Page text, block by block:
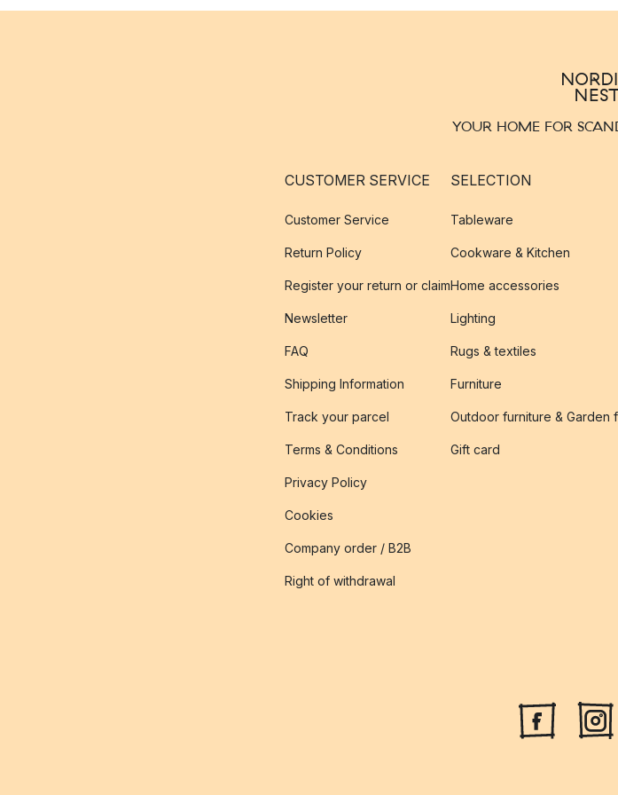
YOUR HOME FOR
CUSTOMER SERVICE
Customer Service
Return Policy
Register your return or claim
Newsletter
FAQ
Shipping Information
Track your parcel
Terms & Conditions
Privacy Policy
Cookies
Company order / B2B
Right of withdrawal
SELECTION
Tableware
Cookware & Kitchen
Home accessories
Lighting
Rugs & textiles
Furniture
Outdoor furniture & Garden
Gift card